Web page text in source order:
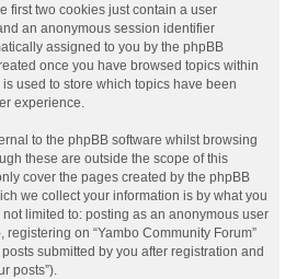
first two cookies just contain a user
an anonymous session identifier
assigned to you by the phpBB
once you have browsed topics within
is used to store which topics have been
experience.
to the phpBB software whilst browsing
these are outside the scope of this
cover the pages created by the phpBB
we collect your information is by what you
limited to: posting as an anonymous user
registering on “Yambo Community Forum”
submitted by you after registration and
posts”).